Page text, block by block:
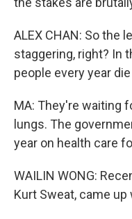
ALEX CHAN: So the
staggering, right? In
people every year
MA: They're waiting
lungs. The
year on health care
WAILIN WONG:
Kurt Sweat, came